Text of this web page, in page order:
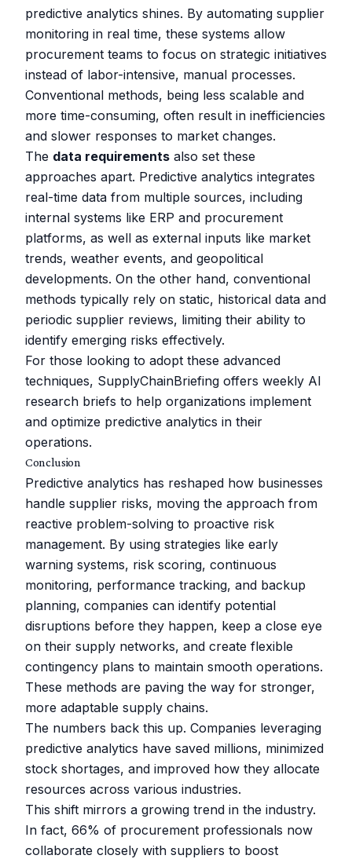
predictive analytics shines. By automating supplier
monitoring in real time, these systems allow
procurement teams to focus on strategic initiatives
instead of labor-intensive, manual processes.
Conventional methods, being less scalable and
more time-consuming, often result in inefficiencies
and slower responses to market changes.
The data requirements also set these
approaches apart. Predictive analytics integrates
real-time data from multiple sources, including
internal systems like ERP and procurement
platforms, as well as external inputs like market
trends, weather events, and geopolitical
developments. On the other hand, conventional
methods typically rely on static, historical data and
periodic supplier reviews, limiting their ability to
identify emerging risks effectively.
For those looking to adopt these advanced
techniques, SupplyChainBriefing offers weekly AI
research briefs to help organizations implement
and optimize predictive analytics in their
operations.
Conclusion
Predictive analytics has reshaped how businesses
handle supplier risks, moving the approach from
reactive problem-solving to proactive risk
management. By using strategies like early
warning systems, risk scoring, continuous
monitoring, performance tracking, and backup
planning, companies can identify potential
disruptions before they happen, keep a close eye
on their supply networks, and create flexible
contingency plans to maintain smooth operations.
These methods are paving the way for stronger,
more adaptable supply chains.
The numbers back this up. Companies leveraging
predictive analytics have saved millions, minimized
stock shortages, and improved how they allocate
resources across various industries.
This shift mirrors a growing trend in the industry.
In fact, 66% of procurement professionals now
collaborate closely with suppliers to boost